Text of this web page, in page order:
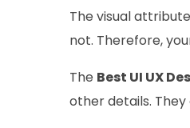
The visual
not. Therefore,
The Best UI UX
other details.